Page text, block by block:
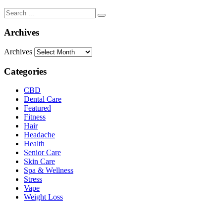
Archives
Archives
Categories
CBD
Dental Care
Featured
Fitness
Hair
Headache
Health
Senior Care
Skin Care
Spa & Wellness
Stress
Vape
Weight Loss